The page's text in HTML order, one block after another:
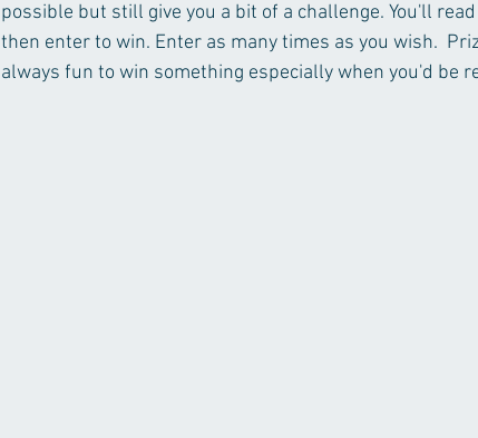
possible but still give you a bit of a challenge. You'll
then enter to win. Enter as many times as you wish.
always fun to win something especially when you'd be